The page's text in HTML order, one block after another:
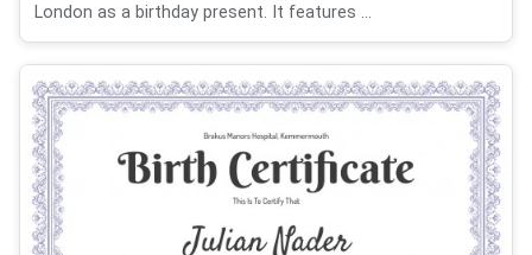
London as a birthday present. It features ...